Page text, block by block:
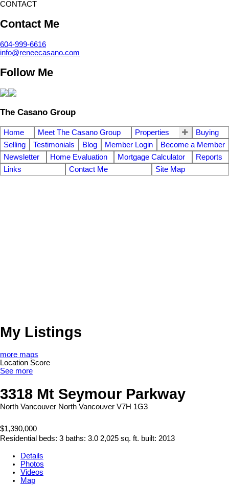
CONTACT
Contact Me
604-999-6616
info@reneecasano.com
Follow Me
The Casano Group
Home Meet The Casano Group Properties
Buying
Selling
Testimonials Blog Member Login
Become a Member
Newsletter
Home Evaluation Mortgage Calculator
Reports
Links
Contact Me Site Map
My Listings
more maps
Location Score
See more
3318 Mt Seymour Parkway
North Vancouver North Vancouver V7H 1G3
$1,390,000
Residential beds: 3 baths: 3.0 2,025 sq. ft. built: 2013
Details
Photos
Videos
Map